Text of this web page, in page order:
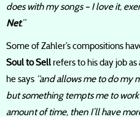
does with my songs – I love it,
Net.”
Some of Zahler’s compositions
Soul to Sell refers to his day job
he says “and allows me to do my
but something tempts me to work
amount of time, then I’ll have